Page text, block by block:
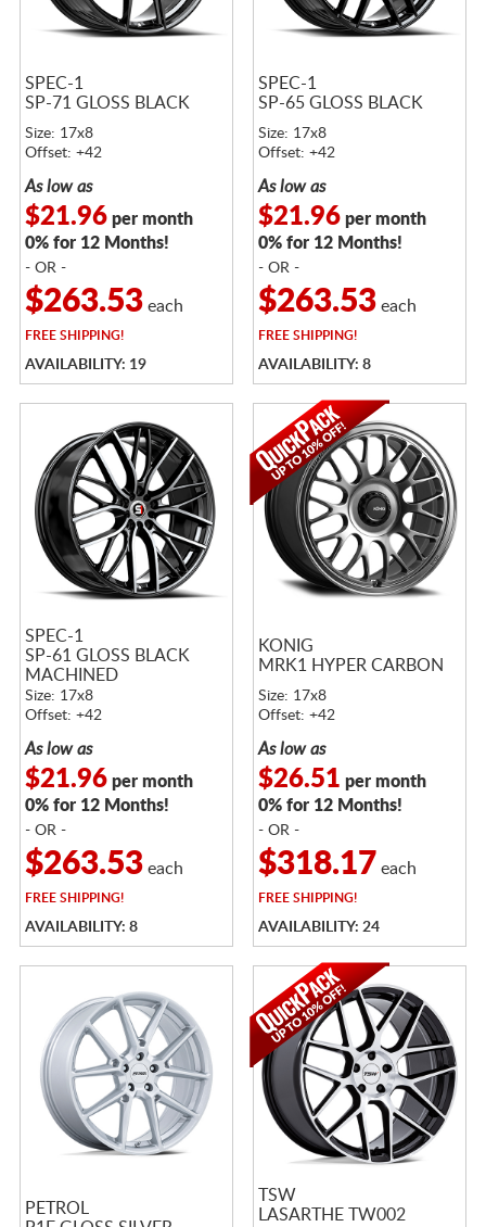
SPEC-1
SP-71 GLOSS BLACK
Size: 17x8
Offset: +42
As low as
$21.96per month
0% for 12 Months!
- OR -
$263.53each
FREESHIPPING!
AVAILABILITY: 19
SPEC-1
SP-65 GLOSS BLACK
Size: 17x8
Offset: +42
As low as
$21.96per month
0% for 12 Months!
- OR -
$263.53each
FREESHIPPING!
AVAILABILITY: 8
SPEC-1
SP-61 GLOSS BLACK
MACHINED
Size: 17x8
Offset: +42
As low as
$21.96per month
0% for 12 Months!
- OR -
$263.53each
FREESHIPPING!
AVAILABILITY: 8
KONIG
MRK1 HYPER CARBON
Size: 17x8
Offset: +42
As low as
$26.51 per month
0% for 12 Months!
- OR -
$318.17 each
FREESHIPPING!
AVAILABILITY: 24
PETROL
TSW
LASARTHE TW002